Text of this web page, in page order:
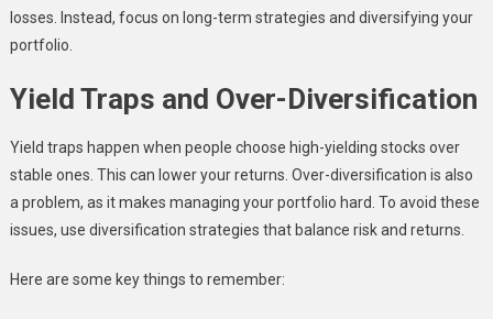
losses. Instead, focus on long-term strategies and diversifying your
portfolio.
Yield Traps and Over-Diversification
Yield traps happen when people choose high-yielding stocks over
stable ones. This can lower your returns. Over-diversification is also
a problem, as it makes managing your portfolio hard. To avoid these
issues, use diversification strategies that balance risk and returns.
Here are some key things to remember: